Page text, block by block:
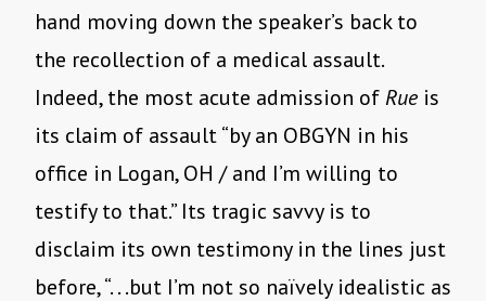
hand moving down the speaker’s back to
the recollection of a medical assault.
Indeed, the most acute admission ofRue is
its claim of assault “by an OBGYN in his
office in Logan, OH / and I’m willing to
testify to that.” Its tragic savvy is to
disclaim its own testimony in the lines just
before, “. . .but I’m not so naïvely idealistic as